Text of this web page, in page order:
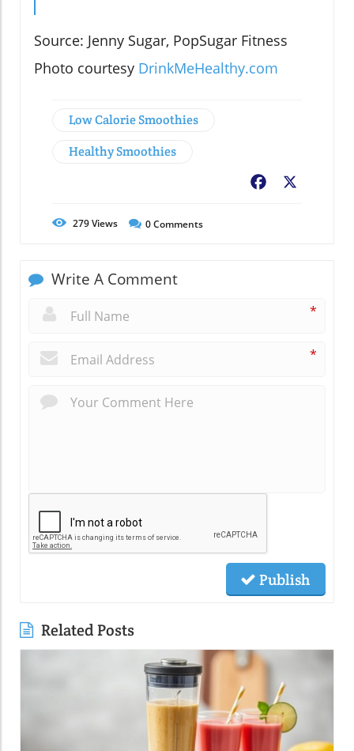
Source: Jenny Sugar, PopSugar Fitness
Photo courtesy DrinkMeHealthy.com
Low Calorie Smoothies
Healthy Smoothies
Facebook
279Views 0Comments
Write A Comment
*
*
Publish
Related Posts